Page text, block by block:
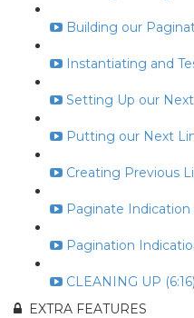
Building our
Instantiating and
Setting Up our
Putting our Next
Creating Previous
Paginate Indication
Pagination
CLEANING UP (6:16)
EXTRA FEATURES